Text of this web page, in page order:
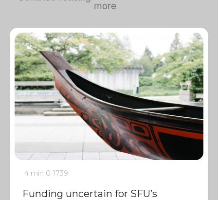
4 min 0 1739
Funding uncertain for SFU’s